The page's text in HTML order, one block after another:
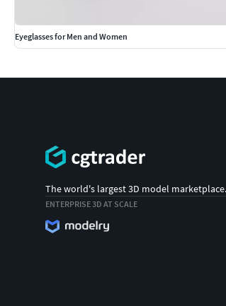
Eyeglasses for Men and Women
The world's largest 3D model marketplace.
ENTERPRISE 3D AT SCALE